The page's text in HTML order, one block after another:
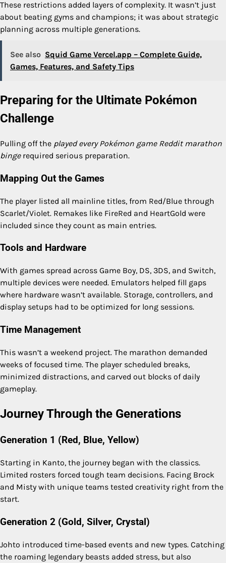
These restrictions added layers of complexity. It wasn’t just
about beating gyms and champions; it was about strategic
planning across multiple generations.
See also Squid Game Vercel.app – Complete Guide,
Games, Features, and Safety Tips
Preparing for the Ultimate Pokémon
Challenge
Pulling off the played every Pokémon game Reddit marathon
bingerequired serious preparation.
Mapping Out the Games
The player listed all mainline titles, from Red/Blue through
Scarlet/Violet. Remakes like FireRed and HeartGold were
included since they count as main entries.
Tools and Hardware
With games spread across Game Boy, DS, 3DS, and Switch,
multiple devices were needed. Emulators helped fill gaps
where hardware wasn’t available. Storage, controllers, and
display setups had to be optimized for long sessions.
Time Management
This wasn’t a weekend project. The marathon demanded
weeks of focused time. The player scheduled breaks,
minimized distractions, and carved out blocks of daily
gameplay.
Journey Through the Generations
Generation 1 (Red, Blue, Yellow)
Starting in Kanto, the journey began with the classics.
Limited rosters forced tough team decisions. Facing Brock
and Misty with unique teams tested creativity right from the
start.
Generation 2 (Gold, Silver, Crystal)
Johto introduced time-based events and new types. Catching
the roaming legendary beasts added stress, but also